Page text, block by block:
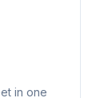
in one